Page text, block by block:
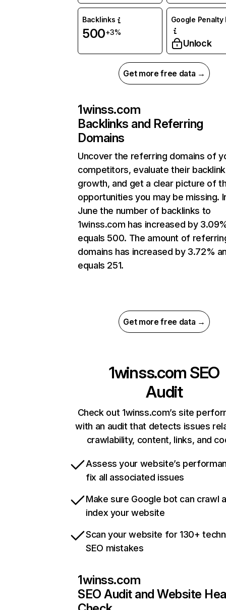
Backlinks
500+3%
Google Penalty
Unlock
Get more free data →
1winss.com
Backlinks and Referring
Domains
Uncover the referring domains of
competitors, evaluate their backlink
growth, and get a clear picture of
opportunities you may be missing.
June the number of backlinks to
1winss.com has increased by
equals 500. The amount of
domains has increased by 3.72%
equals 251.
Get more free data →
1winss.com SEO
Audit
Check out 1winss.com’s site
with an audit that detects issues
crawlability, content, links, and
Assess your website’s
fix all associated issues
Make sure Google bot can crawl
index your website
Scan your website for 130+
SEO mistakes
1winss.com
SEO Audit and Website